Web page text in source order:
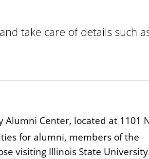
take care of details such
Alumni Center, located at 1101
for alumni, members of the
visiting Illinois State